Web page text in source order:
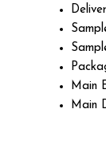
Main
Main